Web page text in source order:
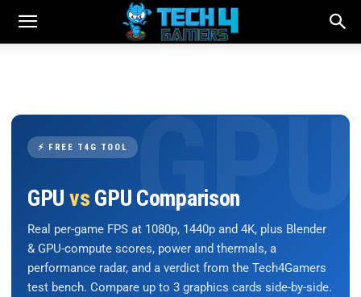
⚡ FREE T4G TOOL
GPU vs GPU Comparison
Real per-game FPS at 1080p, 1440p and 4K, plus Blender
& GPU-compute scores, power and thermals, a
performance radar, and a verdict from the Tech4Gamers
test bench. Compare up to 3 graphics cards side-by-side.